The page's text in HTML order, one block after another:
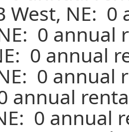
West, NE:
0 annual
0 annual
0 annual
annual
0 annual